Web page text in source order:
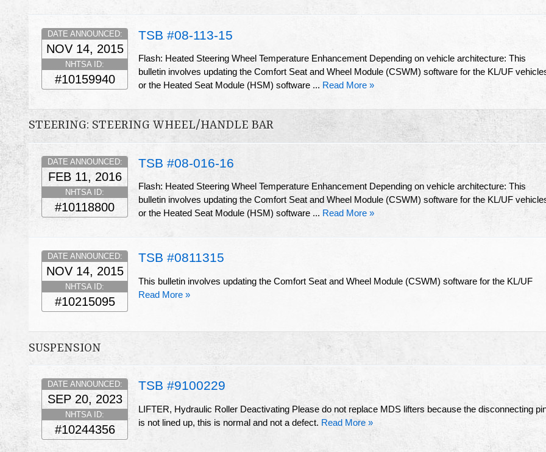
TSB #08-113-15
DATE ANNOUNCED:
NOV 14, 2015
NHTSA ID:
#10159940
Flash: Heated Steering Wheel Temperature Enhancement Depending on vehicle architecture: This
bulletin involves updating the Comfort Seat and Wheel Module (CSWM) software for the KL/UF
or the Heated Seat Module (HSM) software ... Read More »
STEERING: STEERING WHEEL/HANDLE BAR
TSB #08-016-16
DATE ANNOUNCED:
FEB 11, 2016
NHTSA ID:
#10118800
Flash: Heated Steering Wheel Temperature Enhancement Depending on vehicle architecture: This
bulletin involves updating the Comfort Seat and Wheel Module (CSWM) software for the KL/UF
or the Heated Seat Module (HSM) software ... Read More »
TSB #0811315
DATE ANNOUNCED:
NOV 14, 2015
NHTSA ID:
#10215095
This bulletin involves updating the Comfort Seat and Wheel Module (CSWM) software for the KL/UF
Read More »
SUSPENSION
TSB #9100229
DATE ANNOUNCED:
SEP 20, 2023
NHTSA ID:
#10244356
LIFTER, Hydraulic Roller Deactivating Please do not replace MDS lifters because the disconnecting
is not lined up, this is normal and not a defect. Read More »